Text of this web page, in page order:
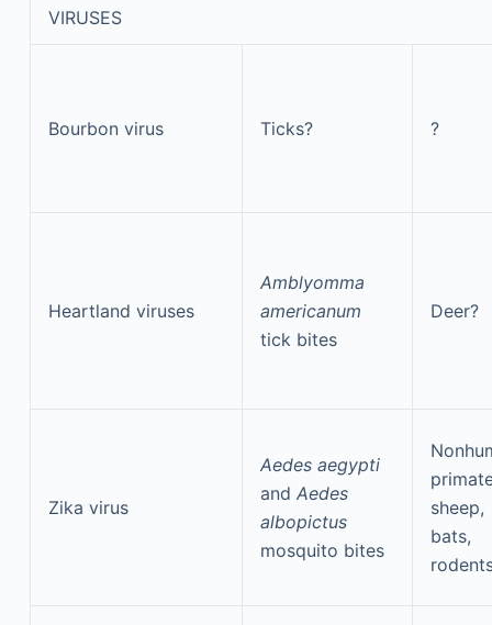
VIRUSES
Bourbon virus Ticks? ?
Heartland viruses
Amblyomma
americanum
tick bites
Deer?
Zika virus
Aedes aegypti
and Aedes
albopictus
mosquito bites
sheep,
bats,